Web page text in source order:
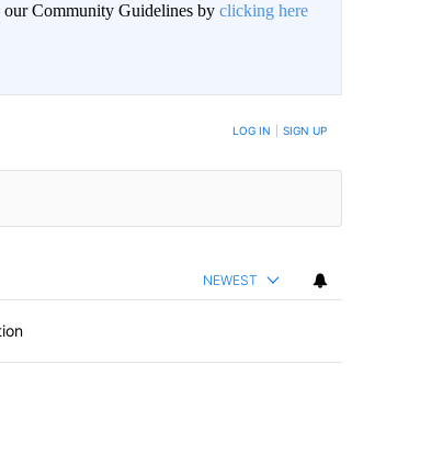
our Community Guidelines by clicking here
WHEN NEW COMMENTS ARE POSTED LOG IN SIGN UP
NEWEST